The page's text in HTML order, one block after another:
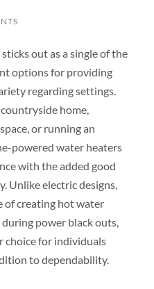
out as a single of the
options for providing
regarding settings.
home,
or running an
powered water heaters
with the added good
Unlike electric designs,
of creating hot water
power black outs,
choice for individuals
to dependability.